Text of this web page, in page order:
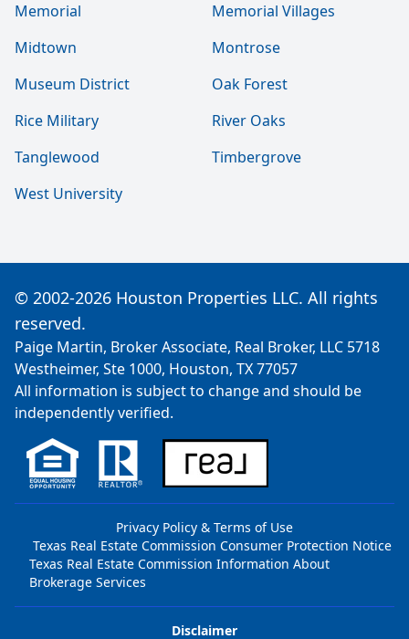
Memorial
Memorial Villages
Midtown
Montrose
Museum District
Oak Forest
Rice Military
River Oaks
Tanglewood
Timbergrove
West University
© 2002-2026 Houston Properties LLC. All rights
reserved.
Paige Martin, Broker Associate, Real Broker, LLC 5718
Westheimer, Ste 1000, Houston, TX 77057
All information is subject to change and should be
independently verified.
Privacy Policy & Terms of Use
Texas Real Estate Commission Consumer Protection Notice
Texas Real Estate Commission Information About
Brokerage Services
Disclaimer